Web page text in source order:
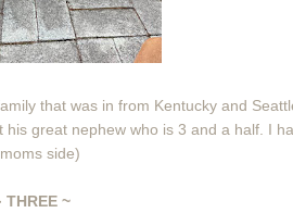
that was in from Kentucky and
great nephew who is 3 and a half. I
side)
THREE ~